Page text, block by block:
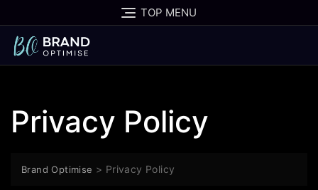
TOP MENU
Privacy Policy
Brand Optimise > Privacy Policy